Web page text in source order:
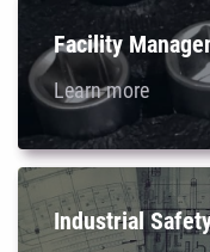
Facility
Learn more
Industrial